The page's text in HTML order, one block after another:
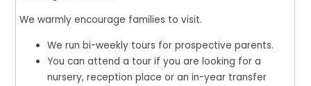
We warmly encourage families to visit.
We run bi-weekly tours for prospective parents.
You can attend a tour if you are looking for a
nursery, reception place or an in-year transfer